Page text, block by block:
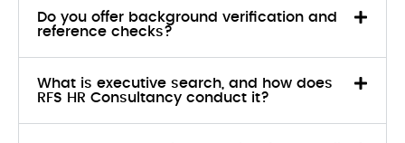
Do you offer background verification and
reference checks?
What is executive search, and how does
RFS HR Consultancy conduct it?